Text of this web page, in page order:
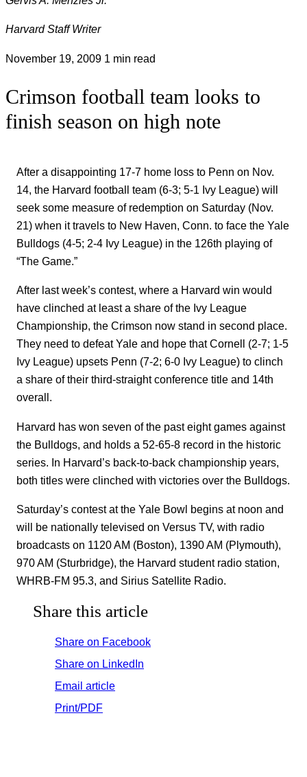
Harvard Staff Writer
November 19, 2009 1 min read
Crimson football team looks to
finish season on high note
After a disappointing 17-7 home loss to Penn on Nov.
14, the Harvard football team (6-3; 5-1 Ivy League) will
seek some measure of redemption on Saturday (Nov.
21) when it travels to New Haven, Conn. to face the Yale
Bulldogs (4-5; 2-4 Ivy League) in the 126th playing of
“The Game.”
After last week’s contest, where a Harvard win would
have clinched at least a share of the Ivy League
Championship, the Crimson now stand in second place.
They need to defeat Yale and hope that Cornell (2-7; 1-5
Ivy League) upsets Penn (7-2; 6-0 Ivy League) to clinch
a share of their third-straight conference title and 14th
overall.
Harvard has won seven of the past eight games against
the Bulldogs, and holds a 52-65-8 record in the historic
series. In Harvard’s back-to-back championship years,
both titles were clinched with victories over the Bulldogs.
Saturday’s contest at the Yale Bowl begins at noon and
will be nationally televised on Versus TV, with radio
broadcasts on 1120 AM (Boston), 1390 AM (Plymouth),
970 AM (Sturbridge), the Harvard student radio station,
WHRB-FM 95.3, and Sirius Satellite Radio.
Share this article
Share on Facebook
Share on LinkedIn
Email article
Print/PDF